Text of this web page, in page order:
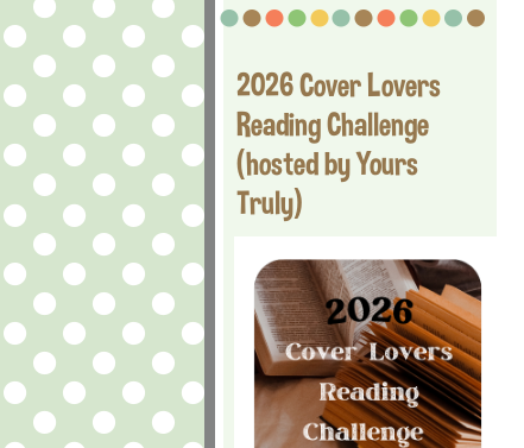
2026 Cover Lovers
Reading Challenge
(hosted by Yours
Truly)